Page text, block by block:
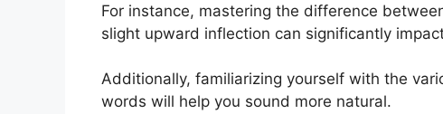
For instance, mastering the difference between
slight upward inflection can significantly
Additionally, familiarizing yourself with the
words will help you sound more natural.